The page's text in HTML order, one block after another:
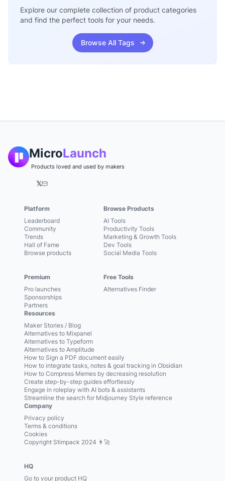
Explore our complete collection of product categories
and find the perfect tools for your needs.
Browse All Tags
MicroLaunch
Products loved and used by makers
𝕏
Platform
Leaderboard
Community
Trends
Hall of Fame
Browse products
Premium
Pro launches
Sponsorships
Partners
Browse Products
AI Tools
Productivity Tools
Marketing & Growth Tools
Dev Tools
Social Media Tools
Free Tools
Alternatives Finder
Resources
Maker Stories / Blog
Alternatives to Mixpanel
Alternatives to Typeform
Alternatives to Amplitude
How to Sign a PDF document easily
How to integrate tasks, notes & goal tracking in Obsidian
How to Compress Memes by decreasing resolution
Create step-by-step guides effortlessly
Engage in roleplay with AI bots & assistants
Streamline the search for Midjourney Style reference
Company
Privacy policy
Terms & conditions
Cookies
Copyright Stimpack 2024 👨‍🚀
HQ
Go to your product HQ